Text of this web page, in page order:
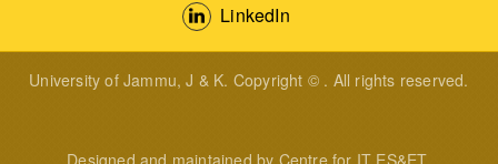
LinkedIn
University of Jammu, J & K. Copyright © . All rights reserved.